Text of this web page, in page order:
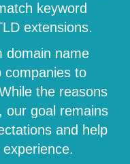
keyword
extensions.
domain name
companies to
the reasons
our goal remains
and help